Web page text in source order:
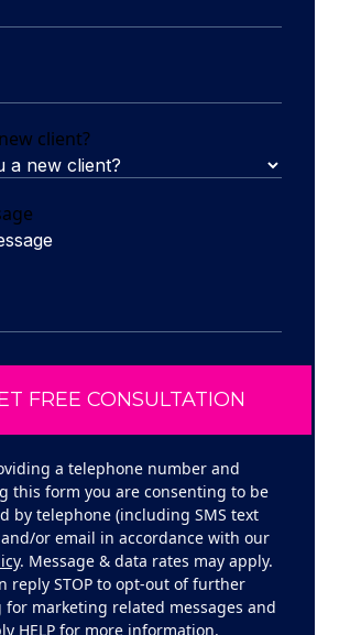
client?
a telephone number and
this form you are consenting to be
by telephone (including SMS text
and/or email in accordance with our
. Message & data rates may apply.
reply STOP to opt-out of further
for marketing related messages and
HELP for more information.